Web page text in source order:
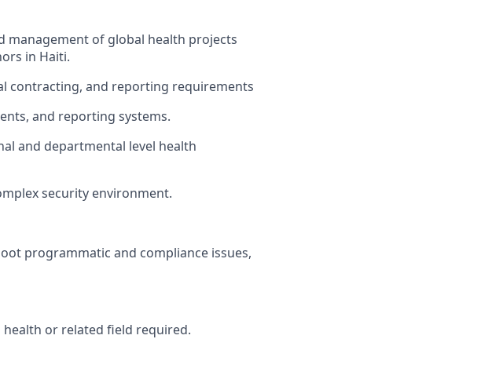
management of global health projects
in Haiti.
contracting, and reporting requirements
and reporting systems.
and departmental level health
security environment.
programmatic and compliance issues,
or related field required.